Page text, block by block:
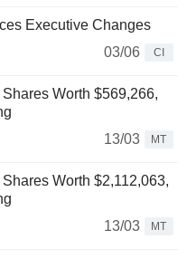
Executive Changes
03/06
CI
Worth $569,266,
13/03
MT
Worth $2,112,063,
13/03
MT